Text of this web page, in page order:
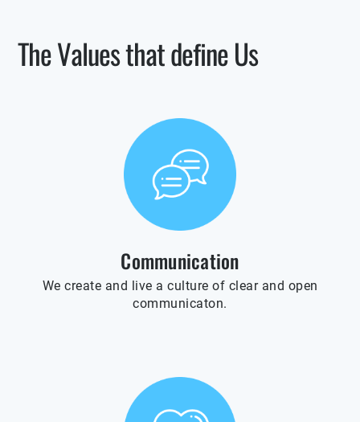
The Values that define Us
Communication
We create and live a culture of clear and open
communicaton.